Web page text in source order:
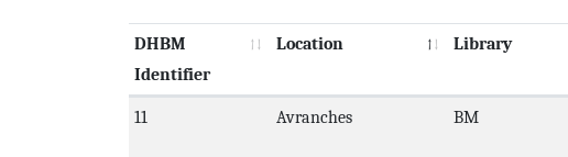
DHBM
Identifier
Location Library
11 Avranches BM